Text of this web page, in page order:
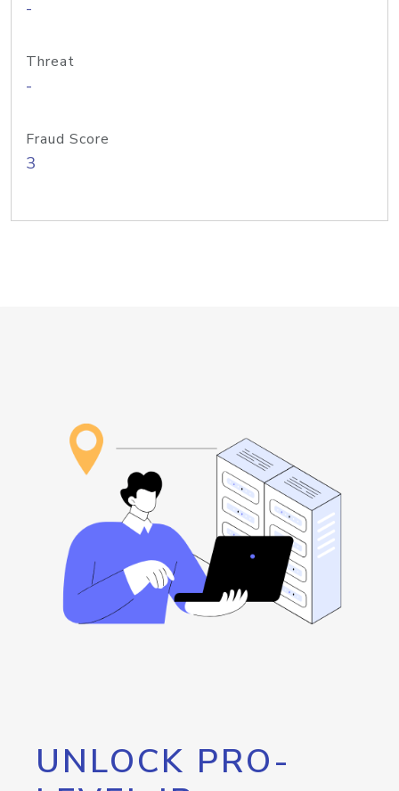
-
Threat
-
Fraud Score
3
UNLOCK PRO-